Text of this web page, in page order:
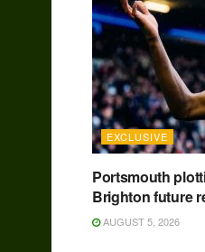
EXCLUSIVE
Portsmouth
Brighton future
AUGUST 5, 2026